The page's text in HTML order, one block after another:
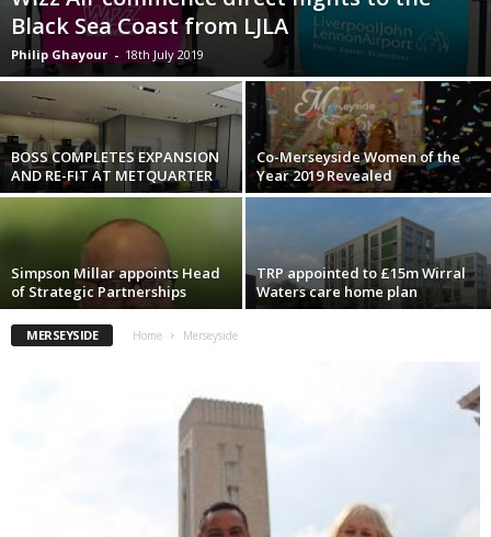
Black Sea Coast from LJLA
Philip Ghayour - 18th July 2019
BOSS COMPLETES EXPANSION
AND RE-FIT AT METQUARTER
Co-Merseyside Women of the
Year 2019 Revealed
Simpson Millar appoints Head
of Strategic Partnerships
TRP appointed to £15m Wirral
Waters care home plan
MERSEYSIDE Home Merseyside